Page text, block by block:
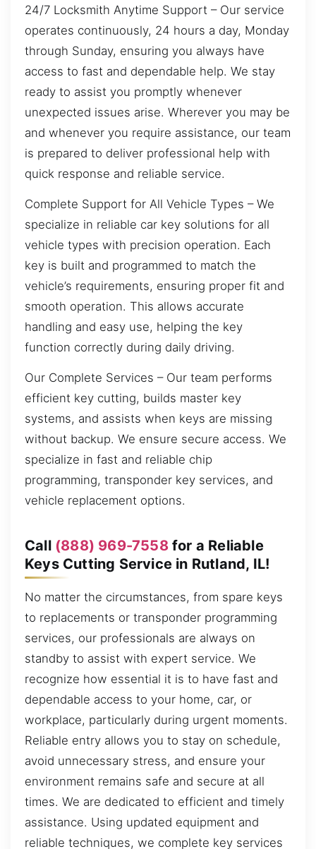
24/7 Locksmith Anytime Support – Our service
operates continuously, 24 hours a day, Monday
through Sunday, ensuring you always have
access to fast and dependable help. We stay
ready to assist you promptly whenever
unexpected issues arise. Wherever you may be
and whenever you require assistance, our team
is prepared to deliver professional help with
quick response and reliable service.
Complete Support for All Vehicle Types – We
specialize in reliable car key solutions for all
vehicle types with precision operation. Each
key is built and programmed to match the
vehicle’s requirements, ensuring proper fit and
smooth operation. This allows accurate
handling and easy use, helping the key
function correctly during daily driving.
Our Complete Services – Our team performs
efficient key cutting, builds master key
systems, and assists when keys are missing
without backup. We ensure secure access. We
specialize in fast and reliable chip
programming, transponder key services, and
vehicle replacement options.
Call (888) 969-7558for a Reliable
Keys Cutting Service in Rutland, IL!
No matter the circumstances, from spare keys
to replacements or transponder programming
services, our professionals are always on
standby to assist with expert service. We
recognize how essential it is to have fast and
dependable access to your home, car, or
workplace, particularly during urgent moments.
Reliable entry allows you to stay on schedule,
avoid unnecessary stress, and ensure your
environment remains safe and secure at all
times. We are dedicated to efficient and timely
assistance. Using updated equipment and
reliable techniques, we complete key services